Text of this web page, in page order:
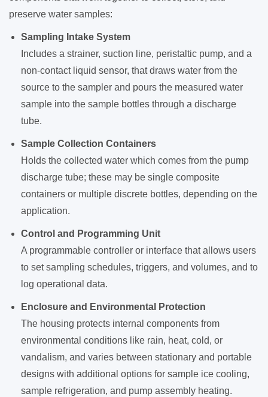
preserve water samples:
Sampling Intake System
Includes a strainer, suction line, peristaltic pump, and a
non-contact liquid sensor, that draws water from the
source to the sampler and pours the measured water
sample into the sample bottles through a discharge
tube.
Sample Collection Containers
Holds the collected water which comes from the pump
discharge tube; these may be single composite
containers or multiple discrete bottles, depending on the
application.
Control and Programming Unit
A programmable controller or interface that allows users
to set sampling schedules, triggers, and volumes, and to
log operational data.
Enclosure and Environmental Protection
The housing protects internal components from
environmental conditions like rain, heat, cold, or
vandalism, and varies between stationary and portable
designs with additional options for sample ice cooling,
sample refrigeration, and pump assembly heating.